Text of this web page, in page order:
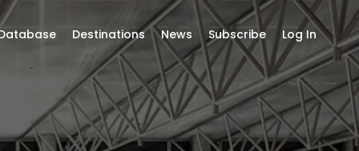
Destinations News Subscribe Log In